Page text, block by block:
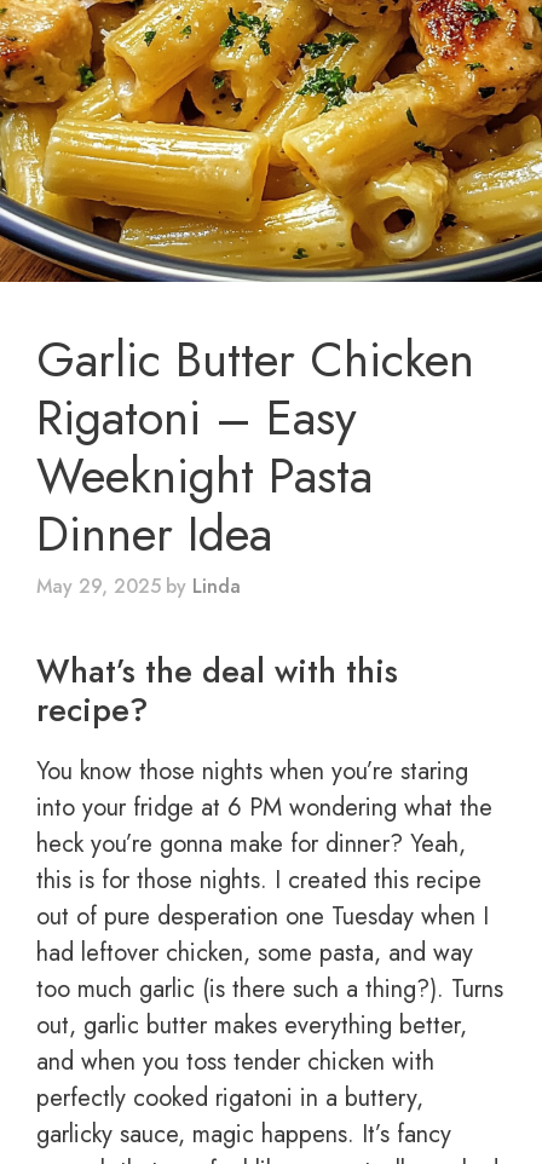
Garlic Butter Chicken
Rigatoni – Easy
Weeknight Pasta
Dinner Idea
May 29, 2025 by Linda
What’s the deal with this
recipe?
You know those nights when you’re staring
into your fridge at 6 PM wondering what the
heck you’re gonna make for dinner? Yeah,
this is for those nights. I created this recipe
out of pure desperation one Tuesday when I
had leftover chicken, some pasta, and way
too much garlic (is there such a thing?). Turns
out, garlic butter makes everything better,
and when you toss tender chicken with
perfectly cooked rigatoni in a buttery,
garlicky sauce, magic happens. It’s fancy